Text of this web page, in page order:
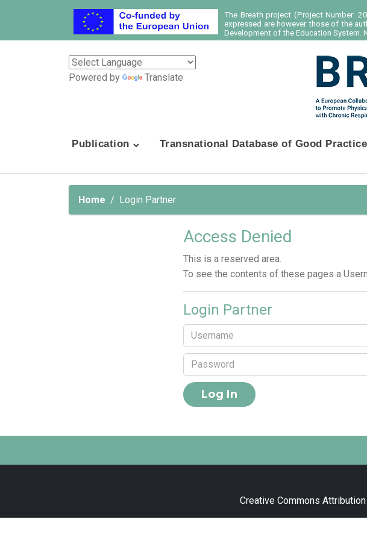
The Breath project (Project Number:
expressed are however those of the
Development of the Education System.
Powered by Translate
Publication Transnational Database of Good
Home Login Partner
Access Denied
This is a reserved area.
To see the contents of these pages a
Login Partner
Creative Commons